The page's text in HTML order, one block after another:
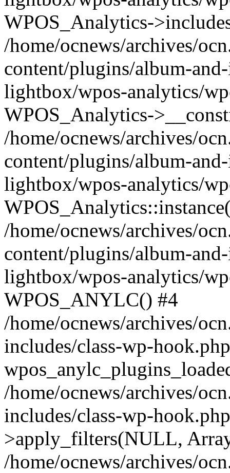
WPOS_Analytics-
/home/ocnews/archives/
content/plugins/album-
lightbox/wpos-analytics/
WPOS_Analytics-
/home/ocnews/archives/
content/plugins/album-
lightbox/wpos-analytics/
/home/ocnews/archives/
content/plugins/album-
lightbox/wpos-analytics/
WPOS_ANYLC() #4
/home/ocnews/archives/
includes/class-wp-
/home/ocnews/archives/
includes/class-wp-
>apply_filters(NULL,
/home/ocnews/archives/